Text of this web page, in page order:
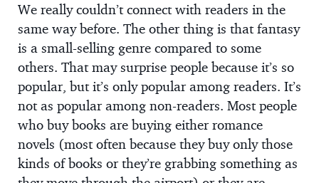
We really couldn’t connect with readers in the
same way before. The other thing is that fantasy
is a small-selling genre compared to some
others. That may surprise people because it’s so
popular, but it’s only popular among readers. It’s
not as popular among non-readers. Most people
who buy books are buying either romance
novels (most often because they buy only those
kinds of books or they’re grabbing something as